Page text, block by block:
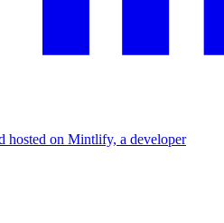
hosted on Mintlify, a developer